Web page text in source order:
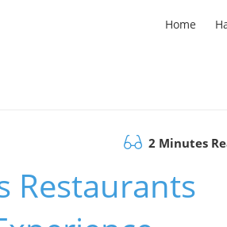
Home
2 Minutes
Restaurants